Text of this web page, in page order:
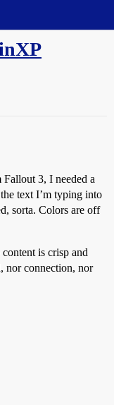
3, I needed a
text I’m typing into
sorta. Colors are off
is crisp and
nor connection, nor